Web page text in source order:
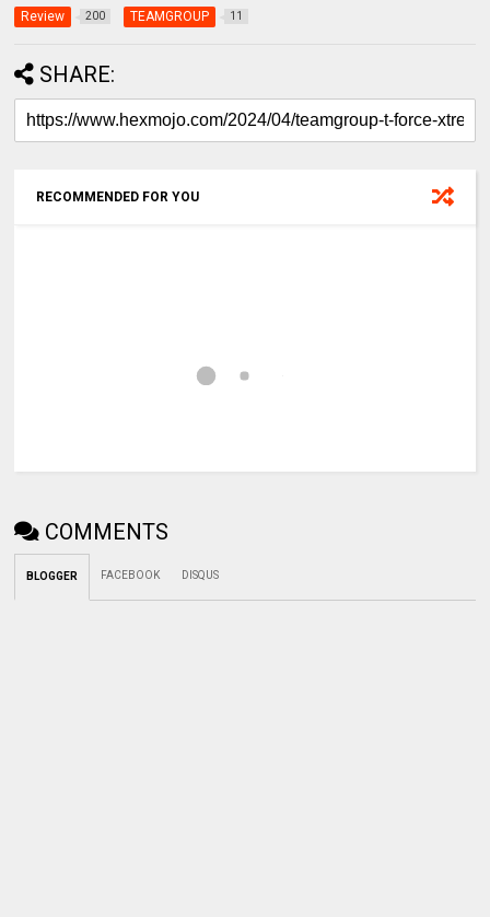
Review 200 TEAMGROUP 11
SHARE:
RECOMMENDED FOR YOU
COMMENTS
BLOGGER FACEBOOK DISQUS